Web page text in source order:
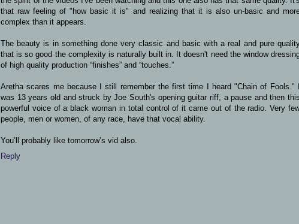
that raw feeling of "how basic it is" and realizing that it is also un-basic and
complex than it appears.
The beauty is in something done very classic and basic with a real and pure
that is so good the complexity is naturally built in. It doesn't need the window
of high quality production “finishes” and “touches.”
Aretha scares me because I still remember the first time I heard "Chain of Fools." I
was 13 years old and struck by Joe South's opening guitar riff, a pause and then this
powerful voice of a black woman in total control of it came out of the radio. Very
people, men or women, of any race, have that vocal ability.
You’ll probably like tomorrow’s vid also.
Reply